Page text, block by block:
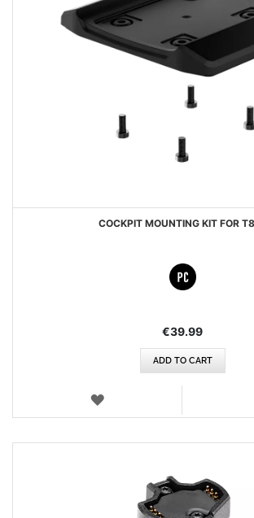
COCKPIT MOUNTING KIT FOR
€39.99
ADD TO CART
WISH